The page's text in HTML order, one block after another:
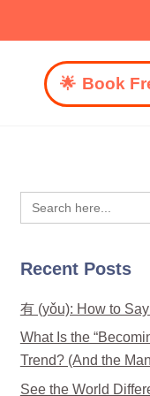
Book
Search
for:
Recent Posts
有 (yǒu): How to
What Is the
Trend? (And the
See the World